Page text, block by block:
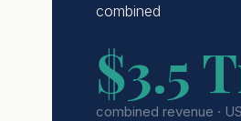
combined
$3.5
combined revenue ·